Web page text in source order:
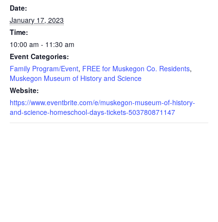
Date:
January 17, 2023
Time:
10:00 am - 11:30 am
Event Categories:
Family Program/Event, FREE for Muskegon Co. Residents,
Muskegon Museum of History and Science
Website:
https://www.eventbrite.com/e/muskegon-museum-of-history-
and-science-homeschool-days-tickets-503780871147